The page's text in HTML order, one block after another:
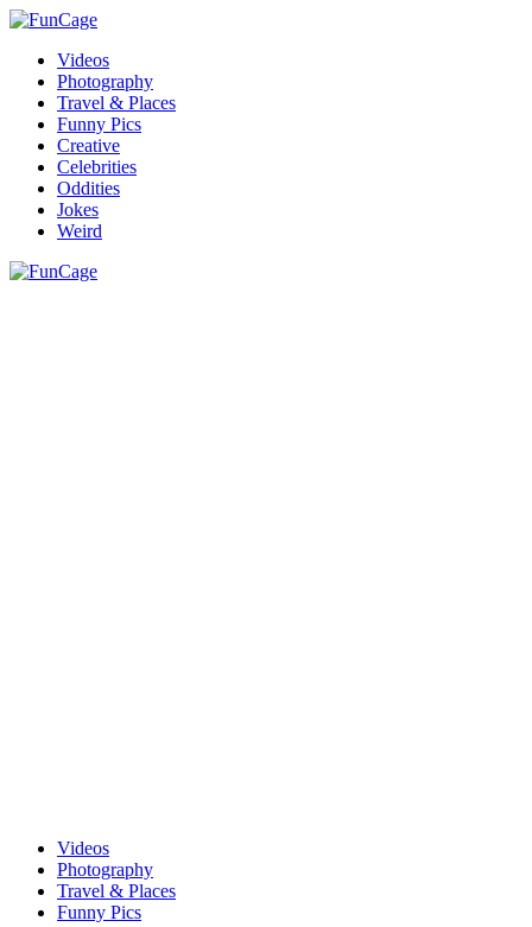
Videos
Photography
Travel & Places
Funny Pics
Creative
Celebrities
Oddities
Jokes
Weird
Videos
Photography
Travel & Places
Funny Pics